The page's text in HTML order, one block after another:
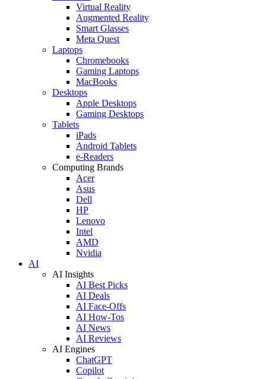
Virtual Reality
Augmented Reality
Smart Glasses
Meta Quest
Laptops
Chromebooks
Gaming Laptops
MacBooks
Desktops
Apple Desktops
Gaming Desktops
Tablets
iPads
Android Tablets
e-Readers
Computing Brands
Acer
Asus
Dell
HP
Lenovo
Intel
AMD
Nvidia
AI
AI Insights
AI Best Picks
AI Deals
AI Face-Offs
AI How-Tos
AI News
AI Reviews
AI Engines
ChatGPT
Copilot